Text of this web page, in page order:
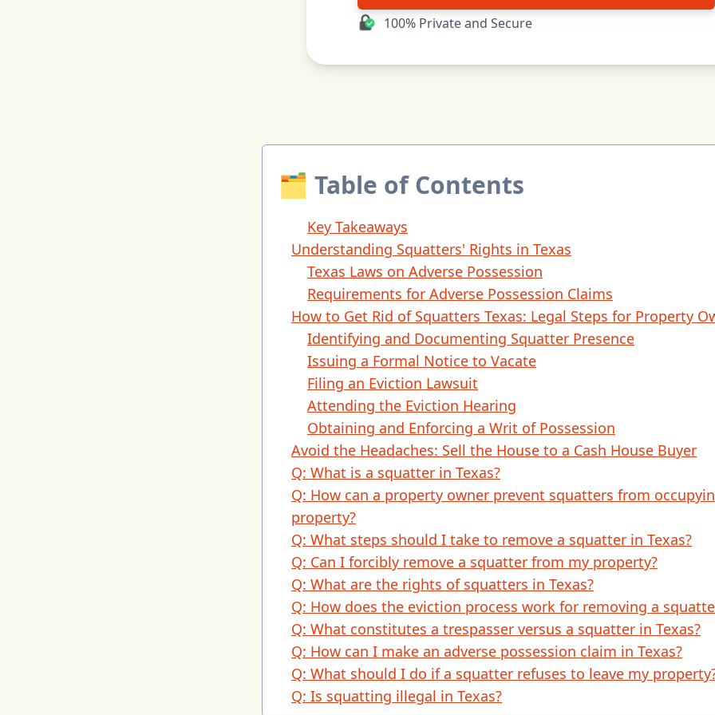
100% Private and Secure
🗂 Table of Contents
Key Takeaways
Understanding Squatters' Rights in Texas
Texas Laws on Adverse Possession
Requirements for Adverse Possession Claims
How to Get Rid of Squatters Texas: Legal Steps for Property
Identifying and Documenting Squatter Presence
Issuing a Formal Notice to Vacate
Filing an Eviction Lawsuit
Attending the Eviction Hearing
Obtaining and Enforcing a Writ of Possession
Avoid the Headaches: Sell the House to a Cash House Buyer
Q: What is a squatter in Texas?
Q: How can a property owner prevent squatters from
property?
Q: What steps should I take to remove a squatter in Texas?
Q: Can I forcibly remove a squatter from my property?
Q: What are the rights of squatters in Texas?
Q: How does the eviction process work for removing a
Q: What constitutes a trespasser versus a squatter in Texas?
Q: How can I make an adverse possession claim in Texas?
Q: What should I do if a squatter refuses to leave my
Q: Is squatting illegal in Texas?